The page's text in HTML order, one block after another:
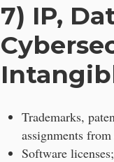
7) IP,
Trademarks,
assignments
Software